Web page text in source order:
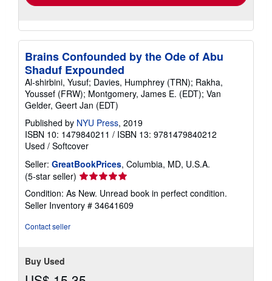
Brains Confounded by the Ode of Abu
Shaduf Expounded
Al-shirbini, Yusuf; Davies, Humphrey (TRN); Rakha,
Youssef (FRW); Montgomery, James E. (EDT); Van
Gelder, Geert Jan (EDT)
Published by NYU Press, 2019
ISBN 10: 1479840211 / ISBN 13: 9781479840212
Used / Softcover
Seller: GreatBookPrices, Columbia, MD, U.S.A.
(5-star seller) Seller
rating
5
out
Condition: As New. Unread book in perfect condition.
Seller Inventory # 34641609
Contact seller
Buy Used